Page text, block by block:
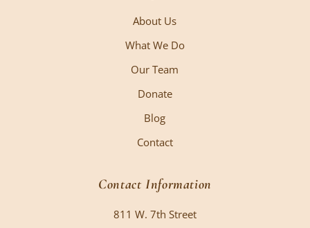
About Us
What We Do
Our Team
Donate
Blog
Contact
Contact Information
811 W. 7th Street